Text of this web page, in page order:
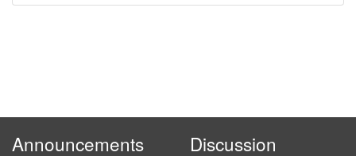
Announcements Discussion